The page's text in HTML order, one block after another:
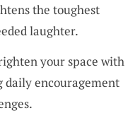
the toughest
laughter.
your space with
encouragement